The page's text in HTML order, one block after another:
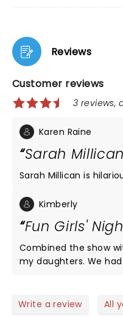
Reviews
Customer reviews
3 reviews,
Karen Raine
Sarah Millican
Sarah Millican is
Kimberly
Fun Girls'
Combined the show
my daughters. We
it up with an entire
Write a review All